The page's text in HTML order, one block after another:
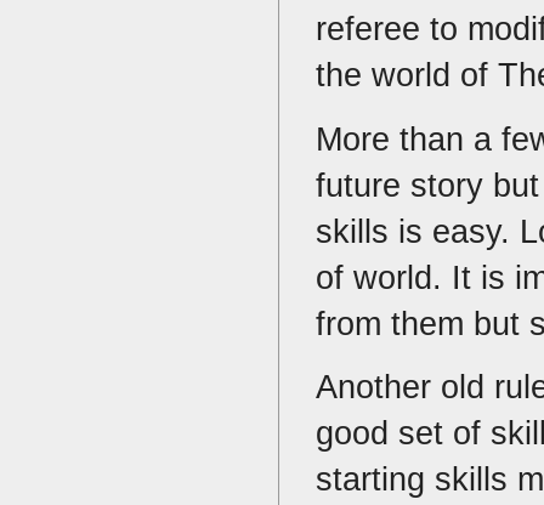
referee to
the world of
More than a
future story
skills is easy.
of world. It is
from them but
Another old
good set of
starting skills